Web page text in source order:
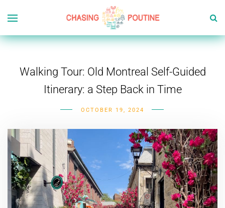
Walking Tour: Old Montreal Self-Guided
Itinerary: a Step Back in Time
OCTOBER 19, 2024